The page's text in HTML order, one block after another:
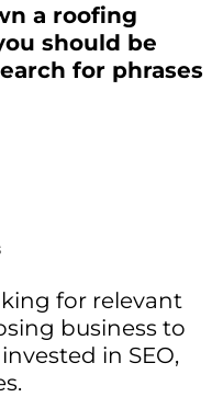
a roofing
should be
for phrases
for relevant
business to
in SEO,